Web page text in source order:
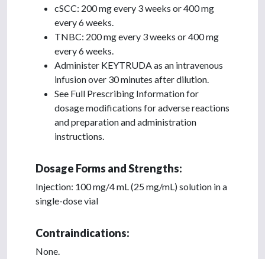
cSCC: 200 mg every 3 weeks or 400 mg
every 6 weeks.
TNBC: 200 mg every 3 weeks or 400 mg
every 6 weeks.
Administer KEYTRUDA as an intravenous
infusion over 30 minutes after dilution.
See Full Prescribing Information for
dosage modifications for adverse reactions
and preparation and administration
instructions.
Dosage Forms and Strengths:
Injection: 100 mg/4 mL (25 mg/mL) solution in a
single-dose vial
Contraindications:
None.